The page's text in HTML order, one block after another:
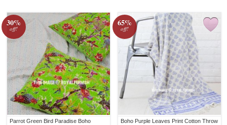
30%
off!
Parrot Green Bird Paradise Boho
65%
off!
Boho Purple Leaves Print Cotton Throw